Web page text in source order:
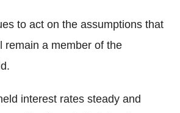
to act on the assumptions that
remain a member of the
interest rates steady and